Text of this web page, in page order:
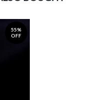
55%
OFF